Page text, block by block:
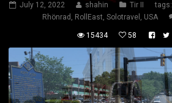
July 12, 2022 shahin Tir II tags:
Rhönrad , RollEast, Solotravel , USA
15434 58